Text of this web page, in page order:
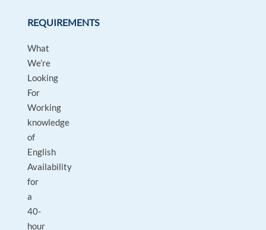
REQUIREMENTS
What
We’re
Looking
For
Working
knowledge
of
English
Availability
for
a
40-
hour